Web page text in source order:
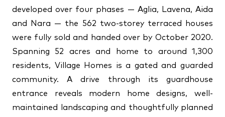
developed over four phases — Aglia, Lavena, Aida
and Nara — the 562 two-storey terraced houses
were fully sold and handed over by October 2020.
Spanning 52 acres and home to around 1,300
residents, Village Homes is a gated and guarded
community. A drive through its guardhouse
entrance reveals modern home designs, well-
maintained landscaping and thoughtfully planned